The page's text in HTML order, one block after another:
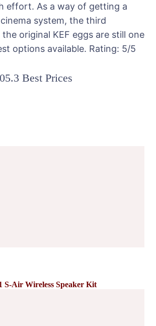
effort. As a way of getting a
system, the third
original KEF eggs are still one
options available. Rating: 5/5
Best Prices
S-Air Wireless Speaker Kit